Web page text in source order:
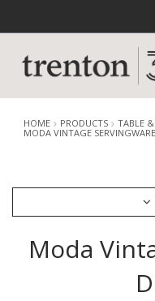
HOME PRODUCTS
TABLE &
MODA VINTAGE SERVINGWARE
CUTLERY
Moda